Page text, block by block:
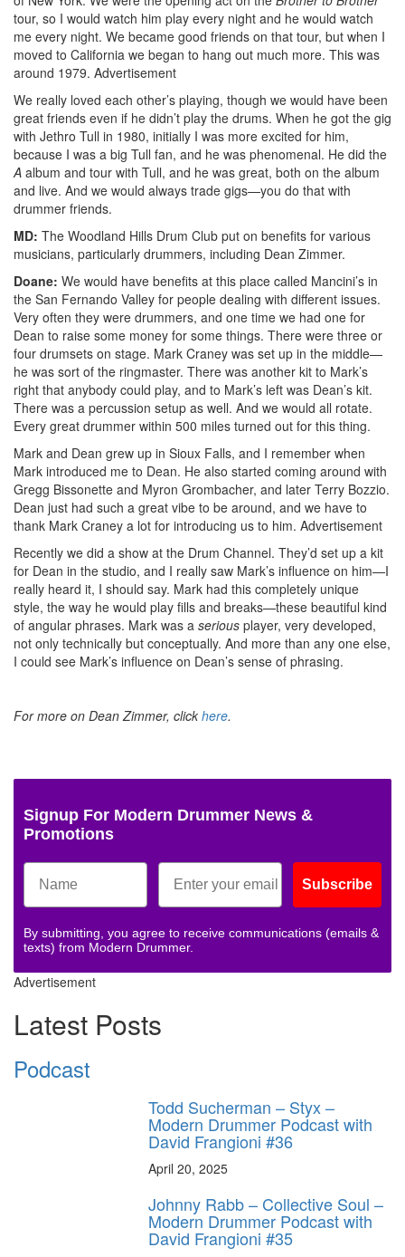
tour, so I would watch him play every night and he would watch
me every night. We became good friends on that tour, but when I
moved to California we began to hang out much more. This was
around 1979. Advertisement
We really loved each other’s playing, though we would have been
great friends even if he didn’t play the drums. When he got the gig
with Jethro Tull in 1980, initially I was more excited for him,
because I was a big Tull fan, and he was phenomenal. He did the
A album and tour with Tull, and he was great, both on the album
and live. And we would always trade gigs—you do that with
drummer friends.
MD: The Woodland Hills Drum Club put on benefits for various
musicians, particularly drummers, including Dean Zimmer.
Doane: We would have benefits at this place called Mancini’s in
the San Fernando Valley for people dealing with different issues.
Very often they were drummers, and one time we had one for
Dean to raise some money for some things. There were three or
four drumsets on stage. Mark Craney was set up in the middle—
he was sort of the ringmaster. There was another kit to Mark’s
right that anybody could play, and to Mark’s left was Dean’s kit.
There was a percussion setup as well. And we would all rotate.
Every great drummer within 500 miles turned out for this thing.
Mark and Dean grew up in Sioux Falls, and I remember when
Mark introduced me to Dean. He also started coming around with
Gregg Bissonette and Myron Grombacher, and later Terry Bozzio.
Dean just had such a great vibe to be around, and we have to
thank Mark Craney a lot for introducing us to him. Advertisement
Recently we did a show at the Drum Channel. They’d set up a kit
for Dean in the studio, and I really saw Mark’s influence on him—I
really heard it, I should say. Mark had this completely unique
style, the way he would play fills and breaks—these beautiful kind
of angular phrases. Mark was a serious player, very developed,
not only technically but conceptually. And more than any one else,
I could see Mark’s influence on Dean’s sense of phrasing.
For more on Dean Zimmer, click here.
Signup For Modern Drummer News &
Promotions
Subscribe
By submitting, you agree to receive communications (emails &
texts) from Modern Drummer.
Advertisement
Latest Posts
Podcast
Todd Sucherman – Styx –
Modern Drummer Podcast with
David Frangioni #36
April 20, 2025
Johnny Rabb – Collective Soul –
Modern Drummer Podcast with
David Frangioni #35